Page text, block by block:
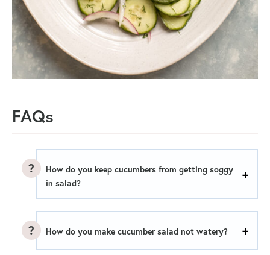
FAQs
How do you keep cucumbers from getting soggy
in salad?
How do you make cucumber salad not watery?